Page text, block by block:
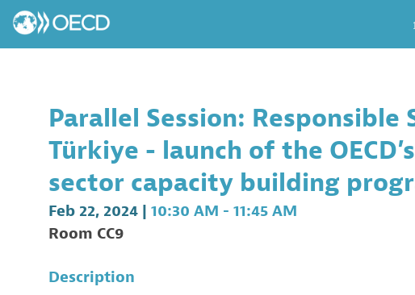
Parallel Session: Responsible
Türkiye - launch of the
sector capacity building
Feb 22, 2024 10:30 AM - 11:45 AM
Room CC9
Description